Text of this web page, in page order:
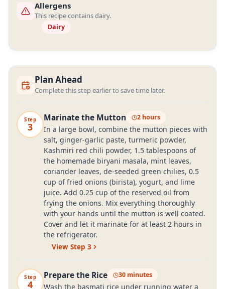
Allergens
This recipe contains dairy.
Dairy
Plan Ahead
Complete this step earlier to save time later.
Step
3
Marinate the Mutton 2 hours
In a large bowl, combine the mutton pieces with
salt, ginger-garlic paste, turmeric powder,
Kashmiri red chili powder, 1.5 tablespoons of
the homemade biryani masala, mint leaves,
coriander leaves, de-seeded green chilies, 0.5
cup of fried onions (birista), yogurt, and lime
juice. Add 0.25 cup of the reserved oil from
frying the onions. Mix everything thoroughly
with your hands until the mutton is well coated.
Cover and let it marinate for at least 2 hours in
the refrigerator.
View Step 3
Step
4
Prepare the Rice 30 minutes
Wash the basmati rice under running water a